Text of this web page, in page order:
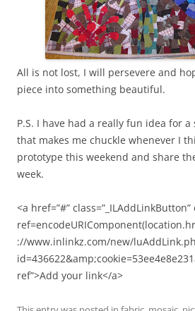
All is not lost, I will persevere and
piece into something beautiful.
P.S. I have had a really fun idea for
that makes me chuckle whenever I
prototype this weekend and share
week.
<a href=”#”
://www.inlinkz.com/new/
ref”>Add your link</a>